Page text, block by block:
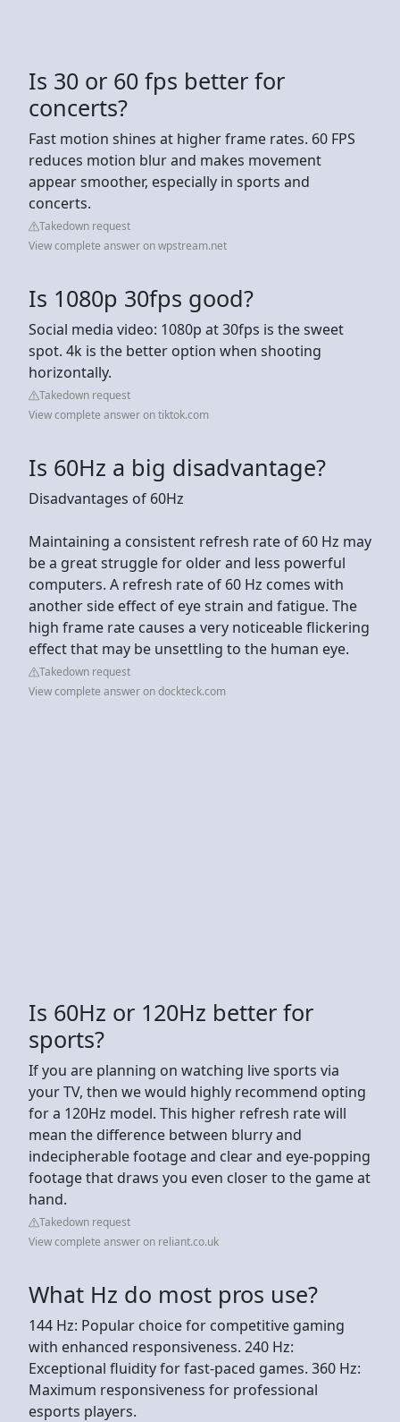
Is 30 or 60 fps better for
concerts?
Fast motion shines at higher frame rates. 60 FPS
reduces motion blur and makes movement
appear smoother, especially in sports and
concerts.
Takedown request
View complete answer on wpstream.net
Is 1080p 30fps good?
Social media video: 1080p at 30fps is the sweet
spot. 4k is the better option when shooting
horizontally.
Takedown request
View complete answer on tiktok.com
Is 60Hz a big disadvantage?
Disadvantages of 60Hz
Maintaining a consistent refresh rate of 60 Hz may
be a great struggle for older and less powerful
computers. A refresh rate of 60 Hz comes with
another side effect of eye strain and fatigue. The
high frame rate causes a very noticeable flickering
effect that may be unsettling to the human eye.
Takedown request
View complete answer on dockteck.com
Is 60Hz or 120Hz better for
sports?
If you are planning on watching live sports via
your TV, then we would highly recommend opting
for a 120Hz model. This higher refresh rate will
mean the difference between blurry and
indecipherable footage and clear and eye-popping
footage that draws you even closer to the game at
hand.
Takedown request
View complete answer on reliant.co.uk
What Hz do most pros use?
144 Hz: Popular choice for competitive gaming
with enhanced responsiveness. 240 Hz:
Exceptional fluidity for fast-paced games. 360 Hz:
Maximum responsiveness for professional
esports players.